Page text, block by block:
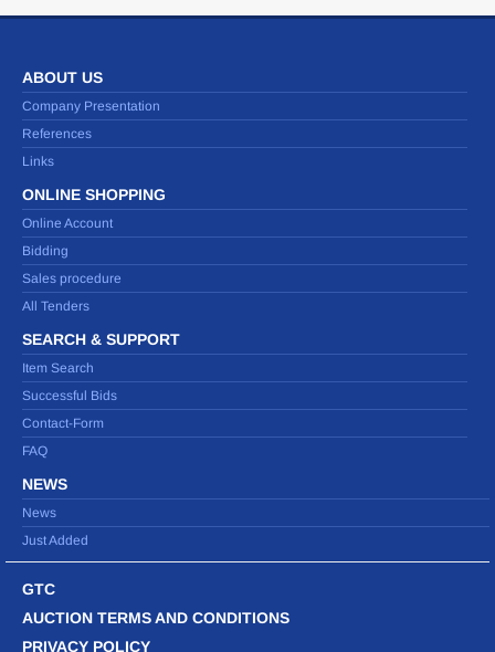
ABOUT US
Company Presentation
References
Links
ONLINE SHOPPING
Online Account
Bidding
Sales procedure
All Tenders
SEARCH & SUPPORT
Item Search
Successful Bids
Contact-Form
FAQ
NEWS
News
Just Added
GTC
AUCTION TERMS AND CONDITIONS
PRIVACY POLICY